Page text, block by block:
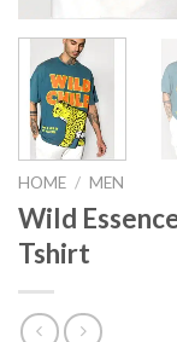
HOME / MEN
Wild
Tshirt